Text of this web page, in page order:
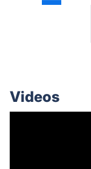
Videos